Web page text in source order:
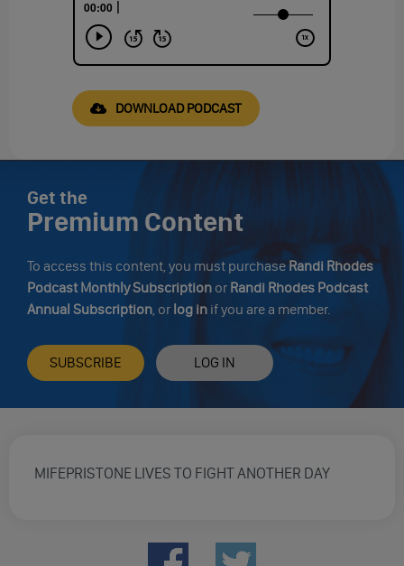
DOWNLOAD PODCAST
Get the
Premium Content
To access this content, you must purchaseRandi Rhodes
Podcast Monthly Subscription or Randi Rhodes Podcast
Annual Subscription, or log in if you are a member.
SUBSCRIBE LOG IN
MIFEPRISTONE LIVES TO FIGHT ANOTHER DAY